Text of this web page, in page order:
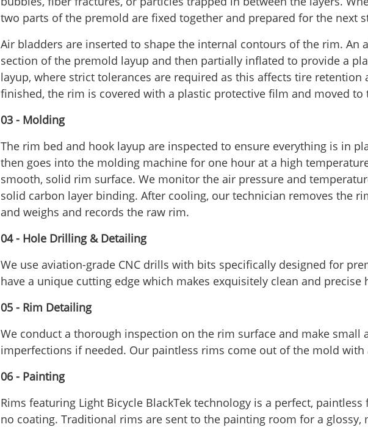
two parts of the premold are fixed together and prepared for the next
Air bladders are inserted to shape the internal contours of the rim. An
section of the premold layup and then partially inflated to provide a
layup, where strict tolerances are required as this affects tire retention
finished, the rim is covered with a plastic protective film and moved
03 - Molding
The rim bed and hook layup are inspected to ensure everything is in
then goes into the molding machine for one hour at a high
smooth, solid rim surface. We monitor the air pressure and
solid carbon layer binding. After cooling, our technician removes the
and weighs and records the raw rim.
04 - Hole Drilling & Detailing
We use aviation-grade CNC drills with bits specifically designed for
have a unique cutting edge which makes exquisitely clean and precise
05 - Rim Detailing
We conduct a thorough inspection on the rim surface and make small
imperfections if needed. Our paintless rims come out of the mold with
06 - Painting
Rims featuring Light Bicycle BlackTek technology is a perfect,
no coating. Traditional rims are sent to the painting room for a glossy,